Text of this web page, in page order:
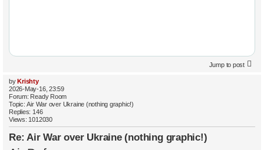
Jump to post
byKrishty
2026-May-16, 23:59
Forum: Ready Room
Topic:Air War over Ukraine (nothing graphic!)
Replies: 146
Views: 1012030
Re: Air War over Ukraine (nothing graphic!)